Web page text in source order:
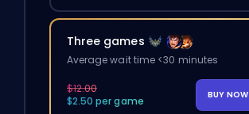
Three games
Average wait time <30 minutes
$12.00
$2.50 per game
BUY NOW